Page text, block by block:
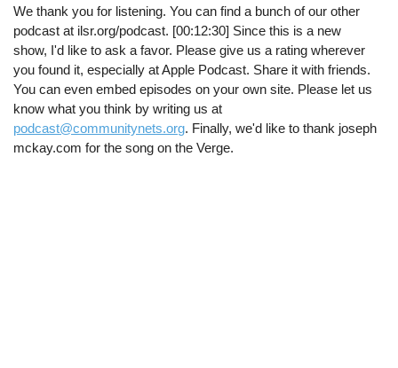
We thank you for listening. You can find a bunch of our other
podcast at ilsr.org/podcast. [00:12:30] Since this is a new
show, I'd like to ask a favor. Please give us a rating wherever
you found it, especially at Apple Podcast. Share it with friends.
You can even embed episodes on your own site. Please let us
know what you think by writing us at
podcast@communitynets.org. Finally, we'd like to thank joseph
mckay.com for the song on the Verge.